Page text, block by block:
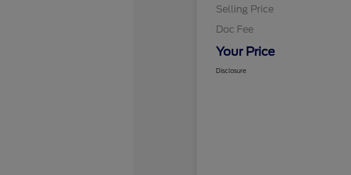
Selling Price
Doc Fee
Your Price
Disclosure